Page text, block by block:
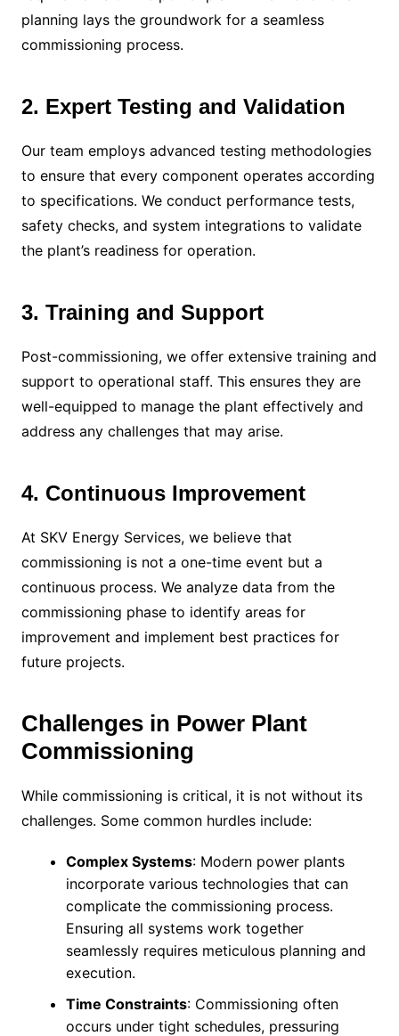
planning lays the groundwork for a seamless
commissioning process.
2. Expert Testing and Validation
Our team employs advanced testing methodologies
to ensure that every component operates according
to specifications. We conduct performance tests,
safety checks, and system integrations to validate
the plant’s readiness for operation.
3. Training and Support
Post-commissioning, we offer extensive training and
support to operational staff. This ensures they are
well-equipped to manage the plant effectively and
address any challenges that may arise.
4. Continuous Improvement
At SKV Energy Services, we believe that
commissioning is not a one-time event but a
continuous process. We analyze data from the
commissioning phase to identify areas for
improvement and implement best practices for
future projects.
Challenges in Power Plant
Commissioning
While commissioning is critical, it is not without its
challenges. Some common hurdles include:
Complex Systems: Modern power plants
incorporate various technologies that can
complicate the commissioning process.
Ensuring all systems work together
seamlessly requires meticulous planning and
execution.
Time Constraints: Commissioning often
occurs under tight schedules, pressuring